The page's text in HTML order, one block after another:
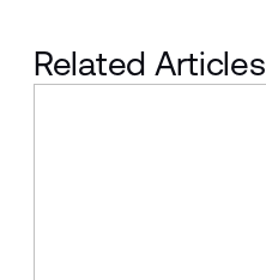
Related Articles